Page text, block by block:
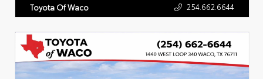
Toyota Of Waco 254.662.6644